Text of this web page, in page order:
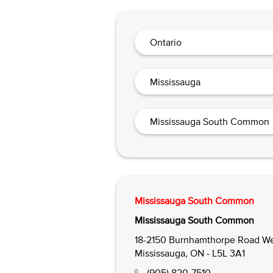
Ontario
Mississauga
Mississauga South Common
Mississauga South Common
Mississauga South Common
18-2150 Burnhamthorpe Road
Mississauga, ON - L5L 3A1